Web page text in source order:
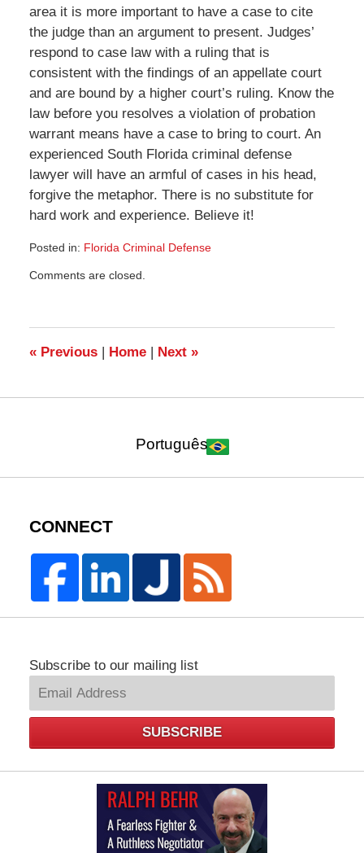
area it is more important to have a case to cite
the judge than an argument to present. Judges’
respond to case law with a ruling that is
consistent with the findings of an appellate court
and are bound by a higher court’s ruling. Know the
law before you resolves a violation of probation
warrant means have a case to bring to court. An
experienced South Florida criminal defense
lawyer will have an armful of cases in his head,
forgive the metaphor. There is no substitute for
hard work and experience. Believe it!
Posted in: Florida Criminal Defense
January
7:13
pm
Comments are closed.
«Previous | Home | Next »
Português
CONNECT
Subscribe to our mailing list
SUBSCRIBE
Law
Offices
of